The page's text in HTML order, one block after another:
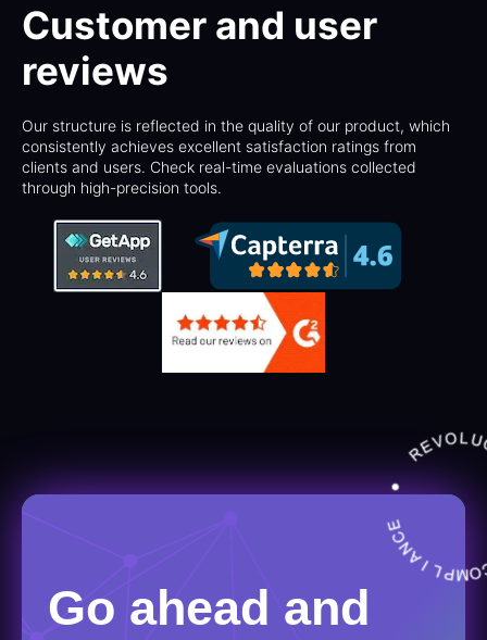
Customer and user
reviews
Our structure is reflected in the quality of our product, which
consistently achieves excellent satisfaction ratings from
clients and users. Check real-time evaluations collected
through high-precision tools.
Go ahead and